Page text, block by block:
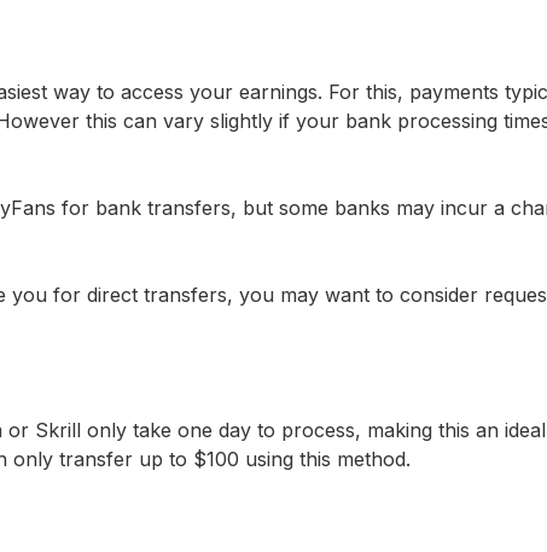
way to access your earnings. For this, payments
this can vary slightly if your bank processing
for bank transfers, but some banks may incur a
you for direct transfers, you may want to consider
or Skrill only take one day to process, making this an
only transfer up to $100 using this method.